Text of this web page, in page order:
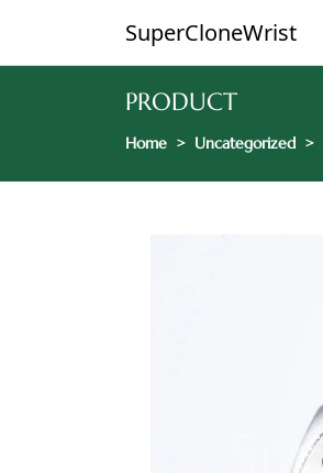
SuperCloneWrist
PRODUCT
Home Uncategorized